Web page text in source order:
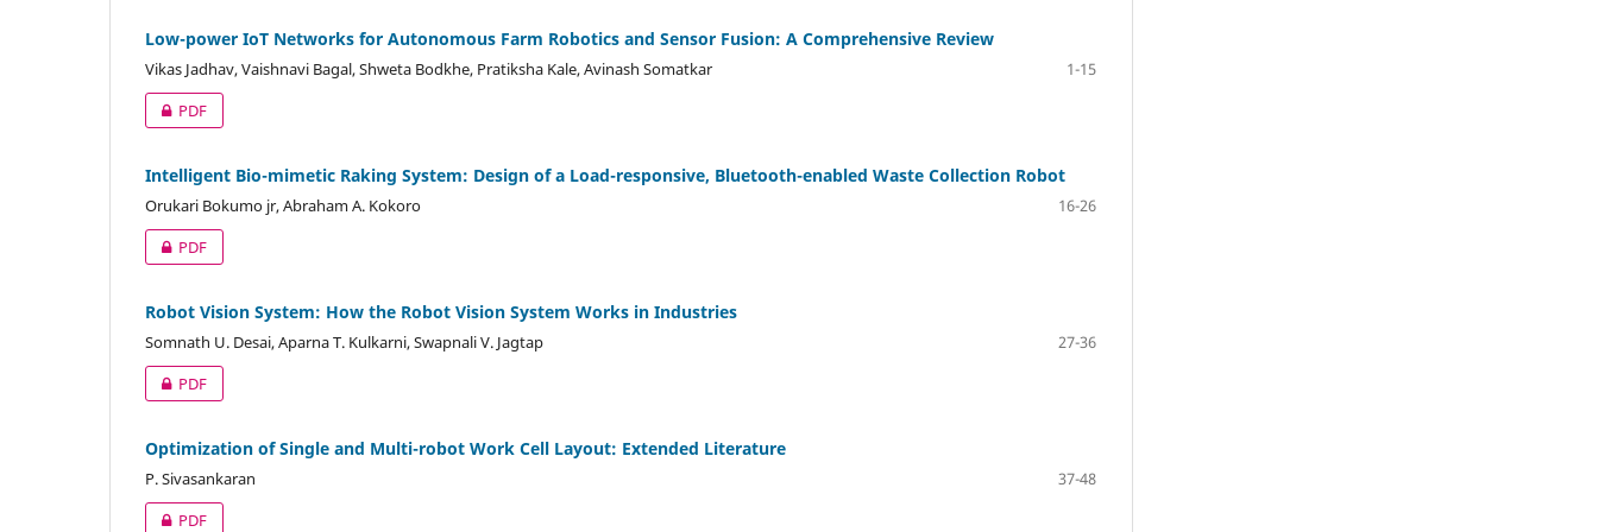
Low-power IoT Networks for Autonomous Farm Robotics and Sensor Fusion: A Comprehensive Review
Vikas Jadhav, Vaishnavi Bagal, Shweta Bodkhe, Pratiksha Kale, Avinash Somatkar
1-15
PDF
Intelligent Bio-mimetic Raking System: Design of a Load-responsive, Bluetooth-enabled Waste Collection Robot
Orukari Bokumo jr, Abraham A. Kokoro
16-26
PDF
Robot Vision System: How the Robot Vision System Works in Industries
Somnath U. Desai, Aparna T. Kulkarni, Swapnali V. Jagtap
27-36
PDF
Optimization of Single and Multi-robot Work Cell Layout: Extended Literature
P. Sivasankaran
37-48
PDF